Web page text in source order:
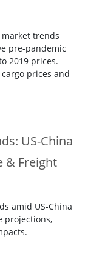
trends
pre-pandemic
2019 prices.
prices and
US-China
& Freight
amid US-China
projections,